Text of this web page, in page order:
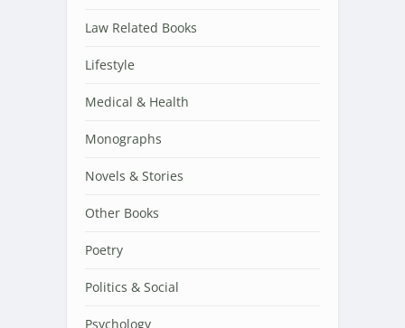
Law Related Books
Lifestyle
Medical & Health
Monographs
Novels & Stories
Other Books
Poetry
Politics & Social
Psychology